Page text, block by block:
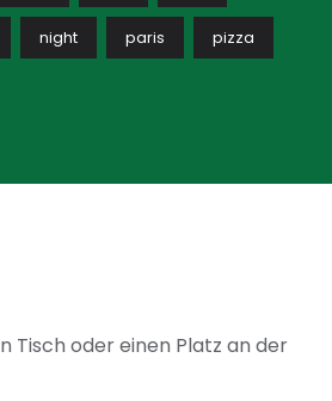
night paris pizza
Tisch oder einen Platz an der